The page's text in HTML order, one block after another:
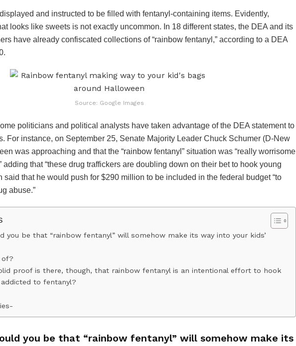
and instructed to be filled with fentanyl-containing items. Evidently,
looks like sweets is not exactly uncommon. In 18 different states, the DEA and its
have already confiscated collections of “rainbow fentanyl,” according to a DEA
Source: Google Images
politicians and political analysts have taken advantage of the DEA statement to
For instance, on September 25, Senate Majority Leader Chuck Schumer (D-New
was approaching and that the “rainbow fentanyl” situation was “really worrisome
adding that “these drug traffickers are doubling down on their bet to hook young
said that he would push for $290 million to be included in the federal budget “to
abuse.”
you be that “rainbow fentanyl” will somehow make its way into your kids’
of?
proof is there, though, that rainbow fentanyl is an intentional effort to hook
to fentanyl?
you be that “rainbow fentanyl” will somehow make its